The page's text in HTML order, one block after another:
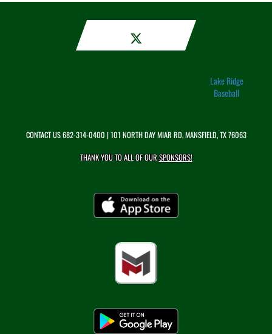
Lake Ridge
Baseball
CONTACT US682-314-0400 | 101 NORTH DAY MIAR RD, MANSFIELD, TX 76063
THANK YOU TO ALL OF OURSPONSORS!